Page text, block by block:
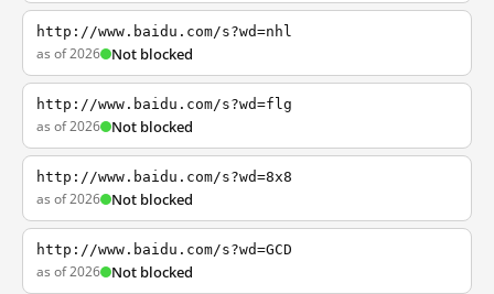
http://www.baidu.com/s?wd=nhl
as of 2026 Not blocked
http://www.baidu.com/s?wd=flg
as of 2026 Not blocked
http://www.baidu.com/s?wd=8x8
as of 2026 Not blocked
http://www.baidu.com/s?wd=GCD
as of 2026 Not blocked